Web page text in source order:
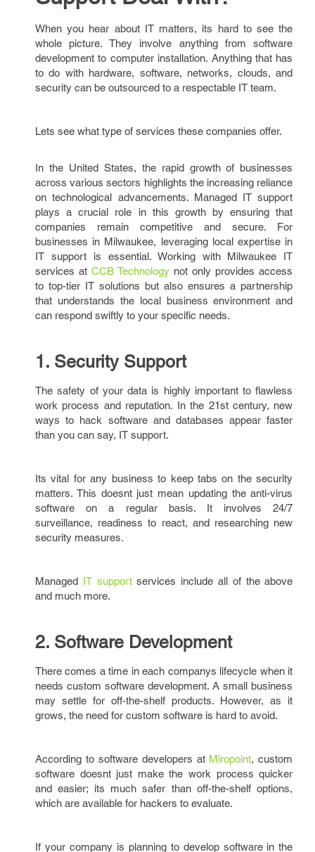
When you hear about IT matters, its hard to see the
whole picture. They involve anything from software
development to computer installation. Anything that has
to do with hardware, software, networks, clouds, and
security can be outsourced to a respectable IT team.
Lets see what type of services these companies offer.
In the United States, the rapid growth of businesses
across various sectors highlights the increasing reliance
on technological advancements. Managed IT support
plays a crucial role in this growth by ensuring that
companies remain competitive and secure. For
businesses in Milwaukee, leveraging local expertise in
IT support is essential. Working with Milwaukee IT
services atCCB Technology not only provides access
to top-tier IT solutions but also ensures a partnership
that understands the local business environment and
can respond swiftly to your specific needs.
1. Security Support
The safety of your data is highly important to flawless
work process and reputation. In the 21st century, new
ways to hack software and databases appear faster
than you can say, IT support.
Its vital for any business to keep tabs on the security
matters. This doesnt just mean updating the anti-virus
software on a regular basis. It involves 24/7
surveillance, readiness to react, and researching new
security measures.
Managed IT supportservices include all of the above
and much more.
2. Software Development
There comes a time in each companys lifecycle when it
needs custom software development. A small business
may settle for off-the-shelf products. However, as it
grows, the need for custom software is hard to avoid.
According to software developers at Miropoint, custom
software doesnt just make the work process quicker
and easier; its much safer than off-the-shelf options,
which are available for hackers to evaluate.
If your company is planning to develop software in the